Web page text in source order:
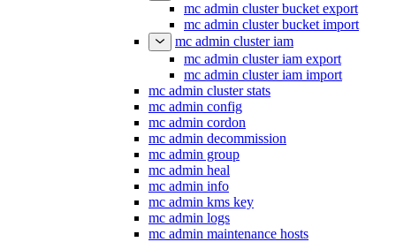
mc admin cluster bucket export
mc admin cluster bucket import
mc admin cluster iam
mc admin cluster iam export
mc admin cluster iam import
mc admin cluster stats
mc admin config
mc admin cordon
mc admin decommission
mc admin group
mc admin heal
mc admin info
mc admin kms key
mc admin logs
mc admin maintenance hosts